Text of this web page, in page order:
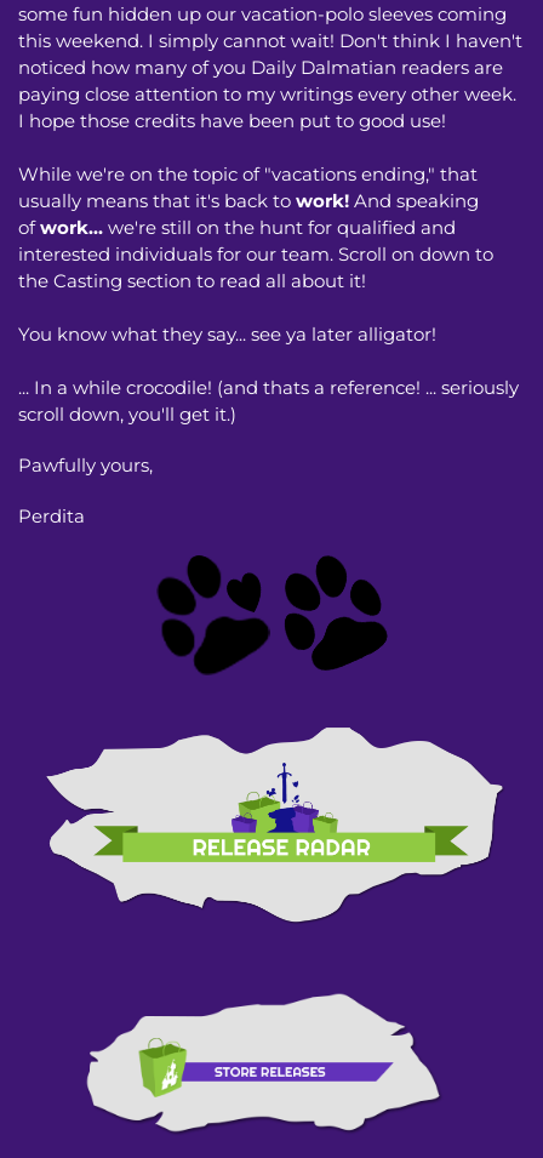
some fun hidden up our vacation-polo sleeves coming
this weekend. I simply cannot wait! Don't think I haven't
noticed how many of you Daily Dalmatian readers are
paying close attention to my writings every other week.
I hope those credits have been put to good use!
While we're on the topic of "vacations ending," that
usually means that it's back to work! And speaking
ofwork... we're still on the hunt for qualified and
interested individuals for our team. Scroll on down to
the Casting section to read all about it!
You know what they say... see ya later alligator!
... In a while crocodile! (and thats a reference! ... seriously
scroll down, you'll get it.)
Pawfully yours,
Perdita